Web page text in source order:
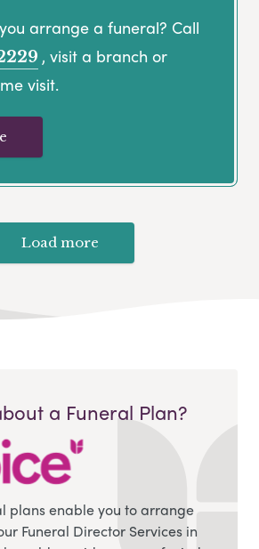
arrange a funeral? Call
, visit a branch or
visit.
Load more
a Funeral Plan?
plans enable you to arrange
Funeral Director Services in